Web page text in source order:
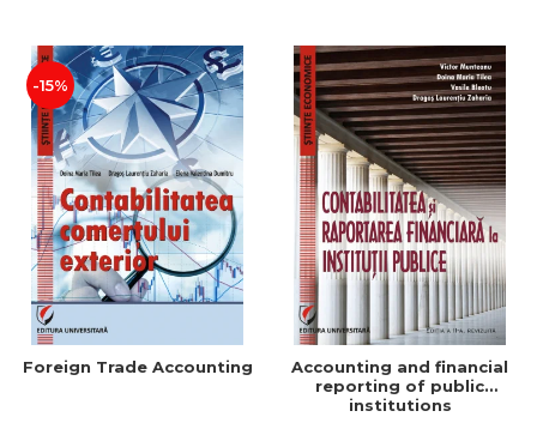
-15%
Foreign Trade Accounting
Accounting and financial
reporting of public
institutions